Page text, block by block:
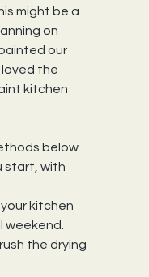
might be a
on
our
the
kitchen
below.
start, with
kitchen
weekend.
the drying